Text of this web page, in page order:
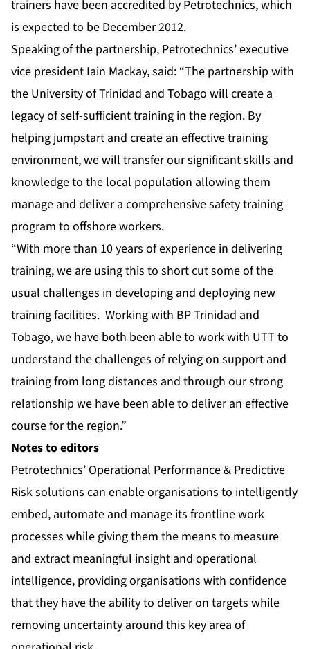
trainers have been accredited by Petrotechnics, which
is expected to be December 2012.
Speaking of the partnership, Petrotechnics’ executive
vice president Iain Mackay, said: “The partnership with
the University of Trinidad and Tobago will create a
legacy of self-sufficient training in the region. By
helping jumpstart and create an effective training
environment, we will transfer our significant skills and
knowledge to the local population allowing them
manage and deliver a comprehensive safety training
program to offshore workers.
“With more than 10 years of experience in delivering
training, we are using this to short cut some of the
usual challenges in developing and deploying new
training facilities. Working with BP Trinidad and
Tobago, we have both been able to work with UTT to
understand the challenges of relying on support and
training from long distances and through our strong
relationship we have been able to deliver an effective
course for the region.”
Notes to editors
Petrotechnics’ Operational Performance & Predictive
Risk solutions can enable organisations to intelligently
embed, automate and manage its frontline work
processes while giving them the means to measure
and extract meaningful insight and operational
intelligence, providing organisations with confidence
that they have the ability to deliver on targets while
removing uncertainty around this key area of